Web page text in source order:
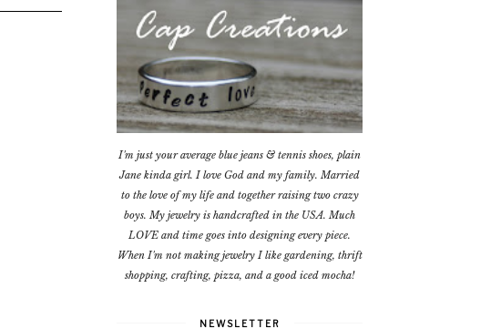
I'm just your average blue jeans & tennis shoes, plain
Jane kinda girl. I love God and my family. Married
to the love of my life and together raising two crazy
boys. My jewelry is handcrafted in the USA. Much
LOVE and time goes into designing every piece.
When I'm not making jewelry I like gardening, thrift
shopping, crafting, pizza, and a good iced mocha!
NEWSLETTER